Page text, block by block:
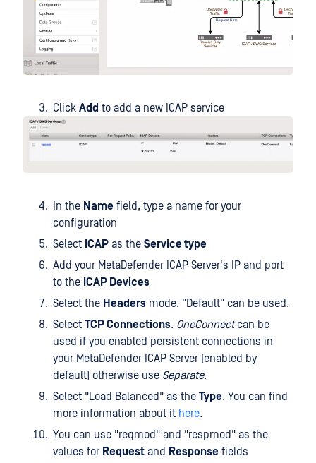
Click Add to add a new ICAP service
In the Name field, type a name for your
configuration
Select ICAP as the Service type
Add your MetaDefender ICAP Server's IP and port
to the ICAP Devices
Select the Headers mode. "Default" can be used.
Select TCP Connections. OneConnectcan be
used if you enabled persistent connections in
your MetaDefender ICAP Server (enabled by
default) otherwise use Separate.
Select "Load Balanced" as the Type. You can find
more information about it here.
You can use "reqmod" and "respmod" as the
values for Request and Response fields